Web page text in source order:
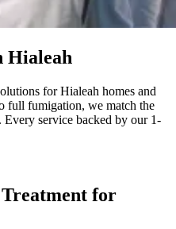
Hialeah
for Hialeah homes and
full fumigation, we match the
service backed by our 1-
for